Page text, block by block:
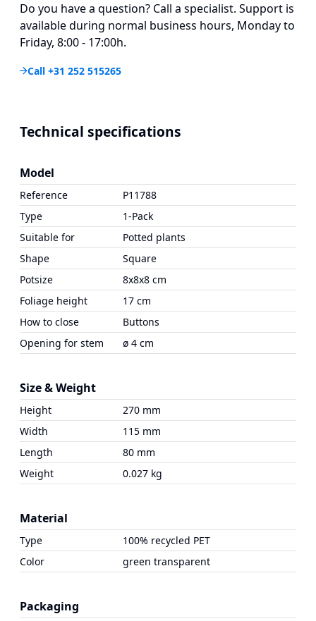
Do you have a question? Call a specialist. Support is
available during normal business hours, Monday to
Friday, 8:00 - 17:00h.
Call +31 252 515265
Technical specifications
Model
Reference
P11788
Type
1-Pack
Suitable for
Potted plants
Shape
Square
Potsize
8x8x8 cm
Foliage height
17 cm
How to close
Buttons
Opening for stem
ø 4 cm
Size & Weight
Height
270 mm
Width
115 mm
Length
80 mm
Weight
0.027 kg
Material
Type
100% recycled PET
Color
green transparent
Packaging